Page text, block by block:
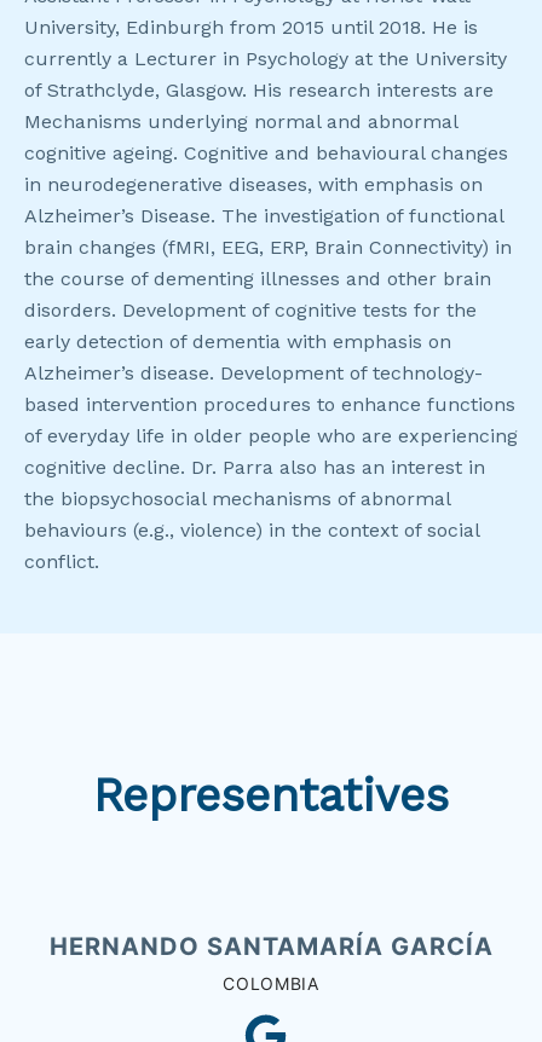
University, Edinburgh from 2015 until 2018. He is
currently a Lecturer in Psychology at the University
of Strathclyde, Glasgow. His research interests are
Mechanisms underlying normal and abnormal
cognitive ageing. Cognitive and behavioural changes
in neurodegenerative diseases, with emphasis on
Alzheimer’s Disease. The investigation of functional
brain changes (fMRI, EEG, ERP, Brain Connectivity) in
the course of dementing illnesses and other brain
disorders. Development of cognitive tests for the
early detection of dementia with emphasis on
Alzheimer’s disease. Development of technology-
based intervention procedures to enhance functions
of everyday life in older people who are experiencing
cognitive decline. Dr. Parra also has an interest in
the biopsychosocial mechanisms of abnormal
behaviours (e.g., violence) in the context of social
conflict.
Representatives
HERNANDO SANTAMARÍA GARCÍA
COLOMBIA